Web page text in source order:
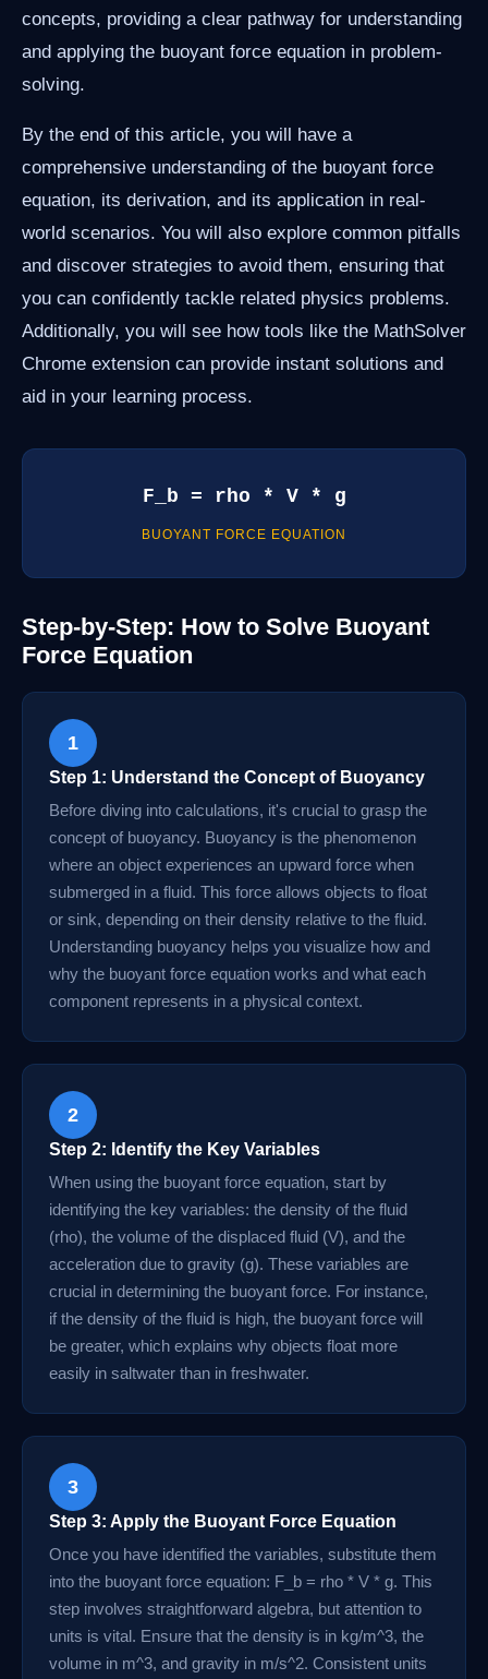
concepts, providing a clear pathway for understanding
and applying the buoyant force equation in problem-
solving.
By the end of this article, you will have a
comprehensive understanding of the buoyant force
equation, its derivation, and its application in real-
world scenarios. You will also explore common pitfalls
and discover strategies to avoid them, ensuring that
you can confidently tackle related physics problems.
Additionally, you will see how tools like the MathSolver
Chrome extension can provide instant solutions and
aid in your learning process.
F_b = rho * V * g
BUOYANT FORCE EQUATION
Step-by-Step: How to Solve Buoyant
Force Equation
1
Step 1: Understand the Concept of Buoyancy
Before diving into calculations, it's crucial to grasp the
concept of buoyancy. Buoyancy is the phenomenon
where an object experiences an upward force when
submerged in a fluid. This force allows objects to float
or sink, depending on their density relative to the fluid.
Understanding buoyancy helps you visualize how and
why the buoyant force equation works and what each
component represents in a physical context.
2
Step 2: Identify the Key Variables
When using the buoyant force equation, start by
identifying the key variables: the density of the fluid
(rho), the volume of the displaced fluid (V), and the
acceleration due to gravity (g). These variables are
crucial in determining the buoyant force. For instance,
if the density of the fluid is high, the buoyant force will
be greater, which explains why objects float more
easily in saltwater than in freshwater.
3
Step 3: Apply the Buoyant Force Equation
Once you have identified the variables, substitute them
into the buoyant force equation: F_b = rho * V * g. This
step involves straightforward algebra, but attention to
units is vital. Ensure that the density is in kg/m^3, the
volume in m^3, and gravity in m/s^2. Consistent units